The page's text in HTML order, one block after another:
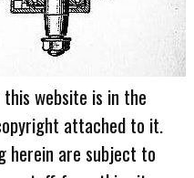
website is in the
attached to it.
herein are subject to